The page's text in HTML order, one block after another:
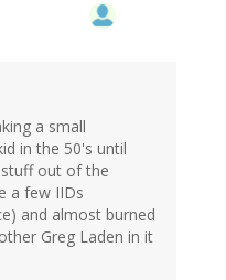
a small
in the 50's until
out of the
a few IIDs
and almost burned
Greg Laden in it